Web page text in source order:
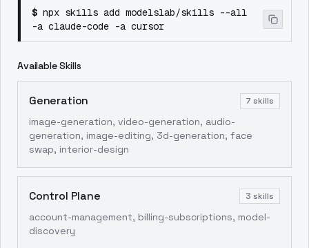
$ npx skills add modelslab/skills --all
-a claude-code -a cursor
Available Skills
Generation 7 skills
image-generation, video-generation, audio-
generation, image-editing, 3d-generation, face
swap, interior-design
Control Plane 3 skills
account-management, billing-subscriptions, model-
discovery